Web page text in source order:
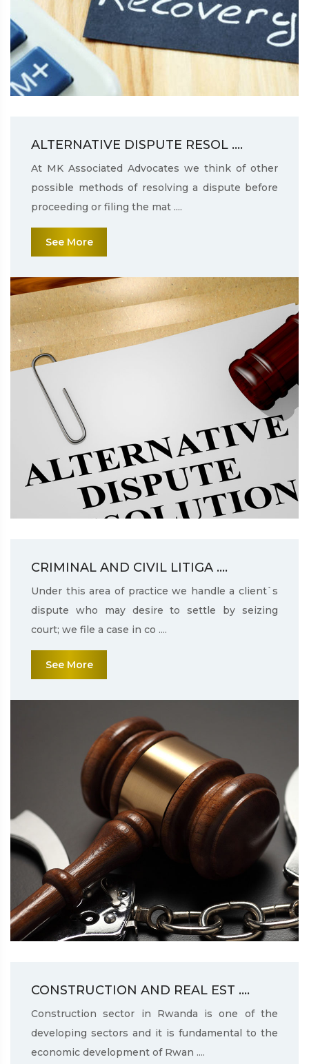
ALTERNATIVE DISPUTE RESOL ....
At MK Associated Advocates we think of other
possible methods of resolving a dispute before
proceeding or filing the mat ....
See More
CRIMINAL AND CIVIL LITIGA ....
Under this area of practice we handle a client`s
dispute who may desire to settle by seizing
court; we file a case in co ....
See More
CONSTRUCTION AND REAL EST ....
Construction sector in Rwanda is one of the
developing sectors and it is fundamental to the
economic development of Rwan ....